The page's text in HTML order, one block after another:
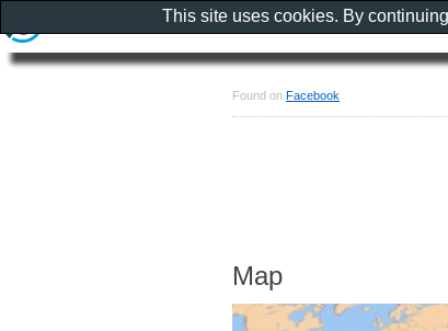
Found on Facebook
Map
This site uses cookies. By